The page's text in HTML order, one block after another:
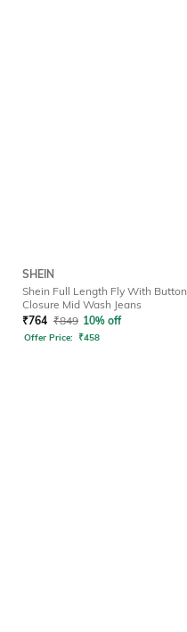
SHEIN
Shein Full Length Fly With Button
Closure Mid Wash Jeans
₹764 ₹849 10% off
Offer Price: ₹458